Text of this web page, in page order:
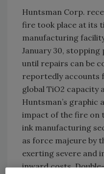
Huntsman Corp.
fire took place at its
manufacturing
January 30,
until repairs can be
reportedly accounts
global TiO2 capacity
Huntsman’s graphic
impact of the fire on
ink manufacturing
as force majeure by
exerting severe and
inward costs.